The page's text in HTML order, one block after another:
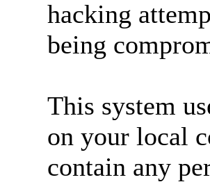
hacking
being
This system
on your local
contain any